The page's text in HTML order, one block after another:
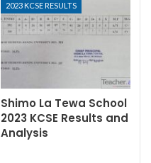
2023 KCSE RESULTS
Shimo La Tewa School
2023 KCSE Results and
Analysis